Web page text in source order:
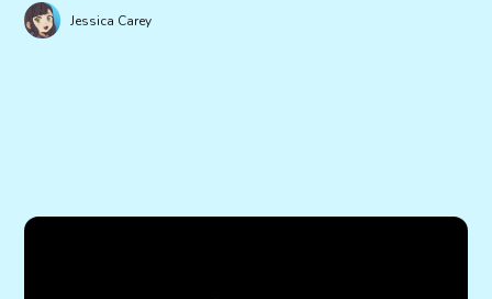
Jessica Carey